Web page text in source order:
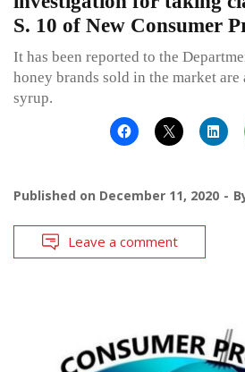
S. 10 of New Consumer
It has been reported to the
honey brands sold in the market
syrup.
Published on December 11, 2020
Leave a comment